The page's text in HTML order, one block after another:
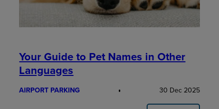
Your Guide to Pet Names in Other
Languages
AIRPORT PARKING 30 Dec 2025